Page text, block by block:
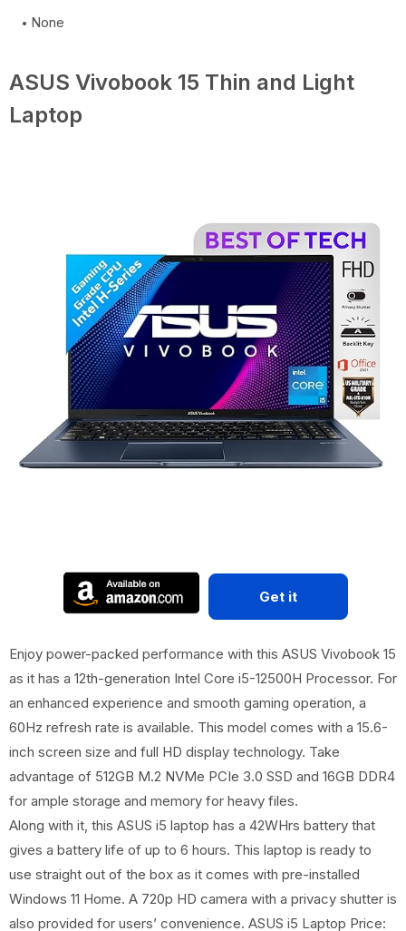
None
ASUS Vivobook 15 Thin and Light
Laptop
Get it
Enjoy power-packed performance with this ASUS Vivobook 15
as it has a 12th-generation Intel Core i5-12500H Processor. For
an enhanced experience and smooth gaming operation, a
60Hz refresh rate is available. This model comes with a 15.6-
inch screen size and full HD display technology. Take
advantage of 512GB M.2 NVMe PCIe 3.0 SSD and 16GB DDR4
for ample storage and memory for heavy files.
Along with it, this ASUS i5 laptop has a 42WHrs battery that
gives a battery life of up to 6 hours. This laptop is ready to
use straight out of the box as it comes with pre-installed
Windows 11 Home. A 720p HD camera with a privacy shutter is
also provided for users’ convenience. ASUS i5 Laptop Price: